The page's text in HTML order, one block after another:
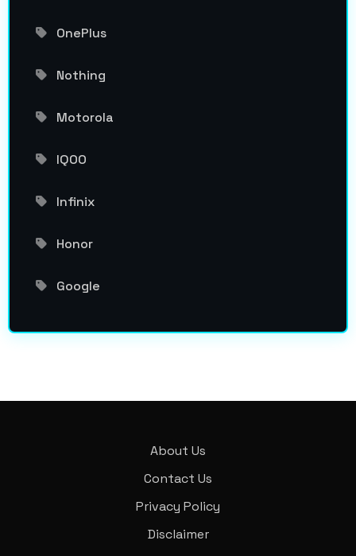
OnePlus
Nothing
Motorola
IQOO
Infinix
Honor
Google
About Us
Contact Us
Privacy Policy
Disclaimer